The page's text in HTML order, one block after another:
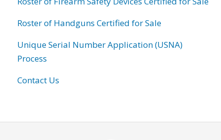
Roster of Handguns Certified for Sale
Unique Serial Number Application (USNA)
Process
Contact Us